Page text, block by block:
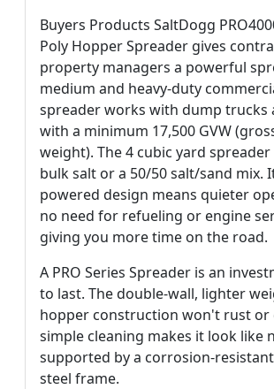
Buyers Products SaltDogg
Poly Hopper Spreader gives
property managers a powerful
medium and heavy-duty
spreader works with dump trucks
with a minimum 17,500 GVW
weight). The 4 cubic yard
bulk salt or a 50/50 salt/sand mix.
powered design means quieter
no need for refueling or engine
giving you more time on the road.
A PRO Series Spreader is an
to last. The double-wall, lighter
hopper construction won't rust or
simple cleaning makes it look like
supported by a corrosion-
steel frame.